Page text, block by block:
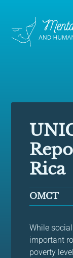
Rica
OMCT
While
important
poverty